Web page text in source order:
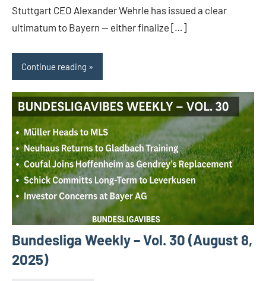
Stuttgart CEO Alexander Wehrle has issued a clear
ultimatum to Bayern — either finalize […]
Continue reading
Bundesliga Weekly – Vol. 30 (August 8,
2025)